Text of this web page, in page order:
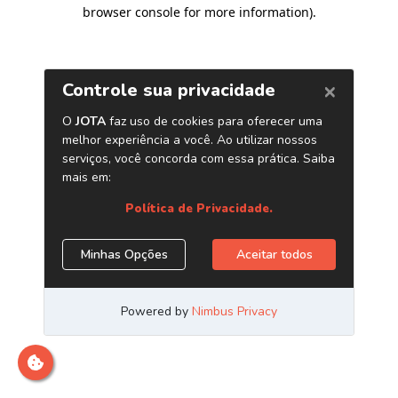
browser console for more information).